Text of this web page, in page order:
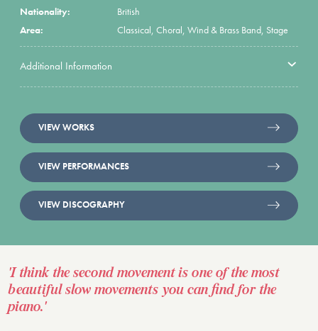
Nationality:
British
Area:
Classical, Choral, Wind & Brass Band, Stage
Additional Information
VIEW WORKS
VIEW PERFORMANCES
VIEW DISCOGRAPHY
'I think the second movement is one of the most
beautiful slow movements you can find for the
piano.'